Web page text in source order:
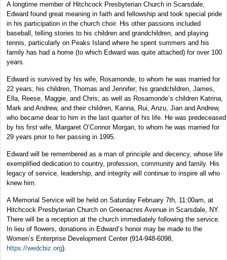
A longtime member of Hitchcock Presbyterian Church in Scarsdale,
Edward found great meaning in faith and fellowship and took special pride
in his participation in the church choir. His other passions included
baseball, telling stories to his children and grandchildren, and playing
tennis, particularly on Peaks Island where he spent summers and his
family has had a home (to which Edward was quite attached) for over 100
years.
Edward is survived by his wife, Rosamonde, to whom he was married for
22 years; his children, Thomas and Jennifer; his grandchildren, James,
Ella, Reese, Maggie, and Chris; as well as Rosamonde’s children Katrina,
Mark and Andrew, and their children, Kanna, Rui, Anzu, Jian and Andrew,
who became dear to him in the last quarter of his life. He was predeceased
by his first wife, Margaret O’Connor Morgan, to whom he was married for
29 years prior to her passing in 1995.
Edward will be remembered as a man of principle and decency, whose life
exemplified dedication to country, profession, community and family. His
legacy of service, leadership, and integrity will continue to inspire all who
knew him.
A Memorial Service will be held on Saturday February 7th, 11:00am, at
Hitchcock Presbyterian Church on Greenacres Avenue in Scarsdale, NY.
There will be a reception at the church immediately following the service.
In lieu of flowers, donations in Edward’s honor may be made to the
Women’s Enterprise Development Center (914-948-6098,
https://wedcbiz.org).